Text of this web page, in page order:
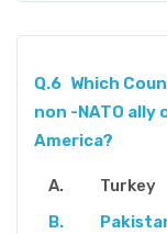
Q.6 Which
non -NATO
America?
Turkey